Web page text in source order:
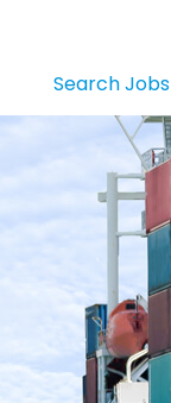
Search Jobs